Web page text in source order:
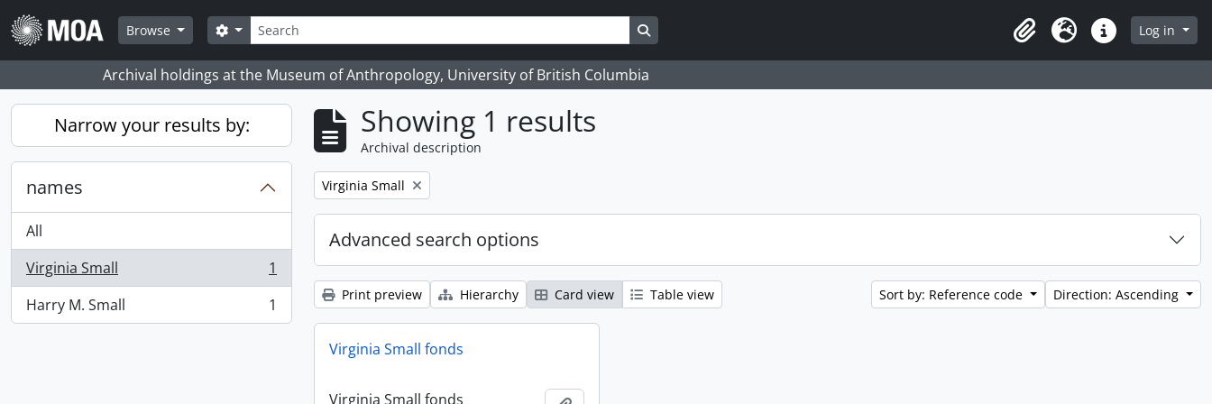
Skip to main content
Browse
Search
Search options Search in browse page
ClipboardLanguageQuick linksLog in
Archival holdings at the Museum of Anthropology, University of British Columbia
Narrow your results by:
names
All
Virginia Small
, 1 results
1
Harry M. Small
, 1 results 1
Showing 1 results
Archival description
Remove filter:
Virginia Small
Advanced search options
Print preview Hierarchy Card view Table view Sort by: Reference code Direction: Ascending
Virginia Small fonds
Virginia Small fonds